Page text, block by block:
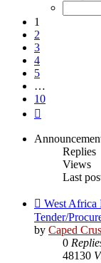
1
2
3
4
5
…
10
Replies
Views
Last
West Africa
Tender/
by Caped
0
48130